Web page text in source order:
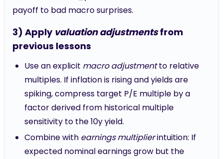
payoff to bad macro surprises.
3) Apply valuation adjustmentsfrom
previous lessons
Use an explicit macro adjustmentto relative
multiples. If inflation is rising and yields are
spiking, compress target P/E multiple by a
factor derived from historical multiple
sensitivity to the 10y yield.
Combine with earnings multiplierintuition: If
expected nominal earnings grow but the